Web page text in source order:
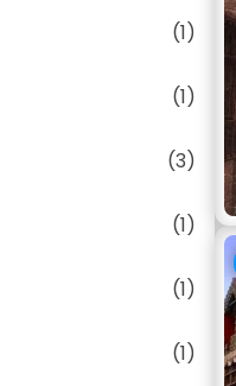
(1)
(1)
(3)
(1)
(1)
(1)